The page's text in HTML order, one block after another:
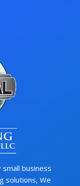
business
solutions, We